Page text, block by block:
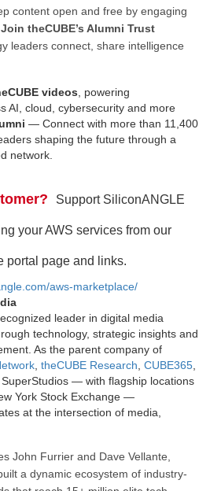
content open and free by engaging
Join theCUBE’s Alumni Trust
leaders connect, share intelligence
videos , powering
AI, cloud, cybersecurity and more
— Connect with more than 11,400
shaping the future through a
network.
Support SiliconANGLE
your AWS services from our
portal page and links.
aws-marketplace/
leader in digital media
technology, strategic insights and
As the parent company of
theCUBE Research CUBE365
— with flagship locations
York Stock Exchange —
at the intersection of media,
John Furrier and Dave Vellante,
a dynamic ecosystem of industry-